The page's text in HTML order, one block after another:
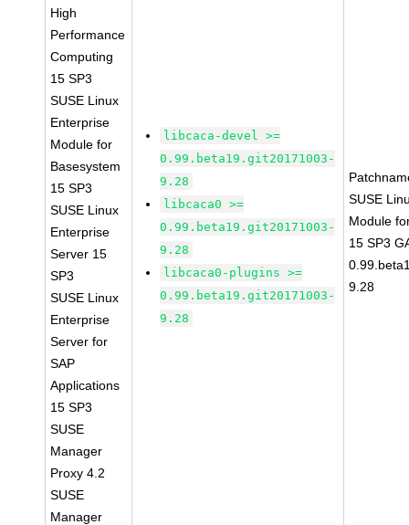
High
Performance
Computing
15 SP3
SUSE Linux
Enterprise
Module for
Basesystem
15 SP3
SUSE Linux
Enterprise
Server 15
SP3
SUSE Linux
Enterprise
Server for
SAP
Applications
15 SP3
SUSE
Manager
Proxy 4.2
SUSE
Manager
libcaca-devel >=
0.99.beta19.git20171003-
9.28
libcaca0 >=
0.99.beta19.git20171003-
9.28
libcaca0-plugins >=
0.99.beta19.git20171003-
9.28
SUSE
Module
15 SP3
9.28